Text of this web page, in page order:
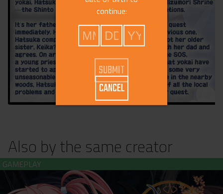
Also by the same creator
continue:
CANCEL